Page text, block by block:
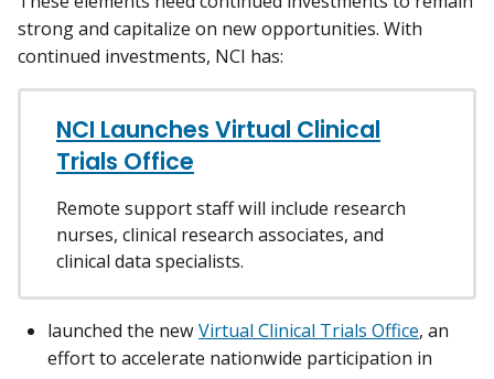
strong and capitalize on new opportunities. With
continued investments, NCI has:
NCI Launches Virtual Clinical
Trials Office
Remote support staff will include research
nurses, clinical research associates, and
clinical data specialists.
launched the newVirtual Clinical Trials Office, an
effort to accelerate nationwide participation in